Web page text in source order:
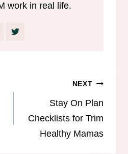
work in real life.
NEXT
Stay On Plan
Checklists for Trim
Healthy Mamas